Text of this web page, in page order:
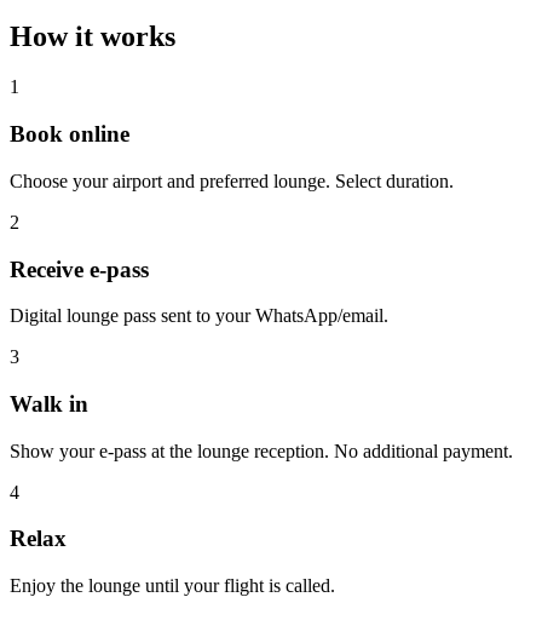
How it works
1
Book online
Choose your airport and preferred lounge. Select duration.
2
Receive e-pass
Digital lounge pass sent to your WhatsApp/email.
3
Walk in
Show your e-pass at the lounge reception. No additional payment.
4
Relax
Enjoy the lounge until your flight is called.